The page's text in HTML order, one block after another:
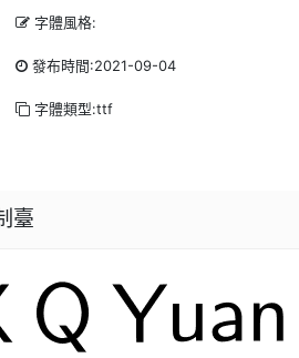
字體風格:
發布時間:2021-09-04
字體類型:ttf
臺